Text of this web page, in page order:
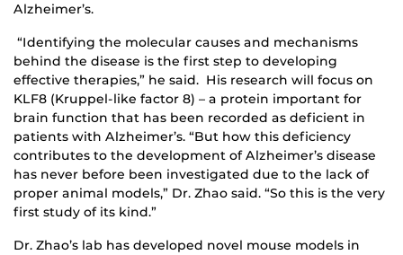
Alzheimer’s.
“Identifying the molecular causes and mechanisms
behind the disease is the first step to developing
effective therapies,” he said. His research will focus on
KLF8 (Kruppel-like factor 8) – a protein important for
brain function that has been recorded as deficient in
patients with Alzheimer’s. “But how this deficiency
contributes to the development of Alzheimer’s disease
has never before been investigated due to the lack of
proper animal models,” Dr. Zhao said. “So this is the very
first study of its kind.”
Dr. Zhao’s lab has developed novel mouse models in